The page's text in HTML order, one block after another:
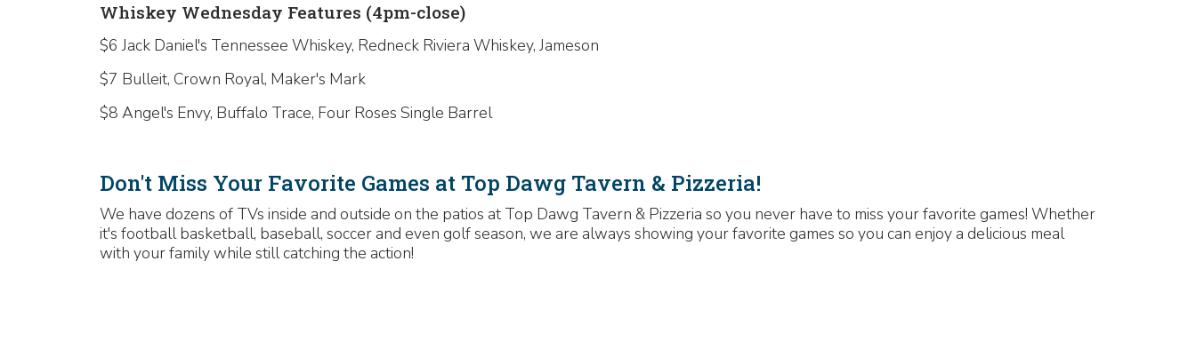
Whiskey Wednesday Features (4pm-close)
$6 Jack Daniel's Tennessee Whiskey, Redneck Riviera Whiskey, Jameson
$7 Bulleit, Crown Royal, Maker's Mark
$8 Angel's Envy, Buffalo Trace, Four Roses Single Barrel
Don't Miss Your Favorite Games at Top Dawg Tavern & Pizzeria!
We have dozens of TVs inside and outside on the patios at Top Dawg Tavern & Pizzeria so you never have to miss your favorite games! Whether
it's football basketball, baseball, soccer and even golf season, we are always showing your favorite games so you can enjoy a delicious meal
with your family while still catching the action!